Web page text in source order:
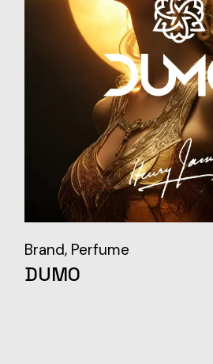
Brand Perfume
DUMO